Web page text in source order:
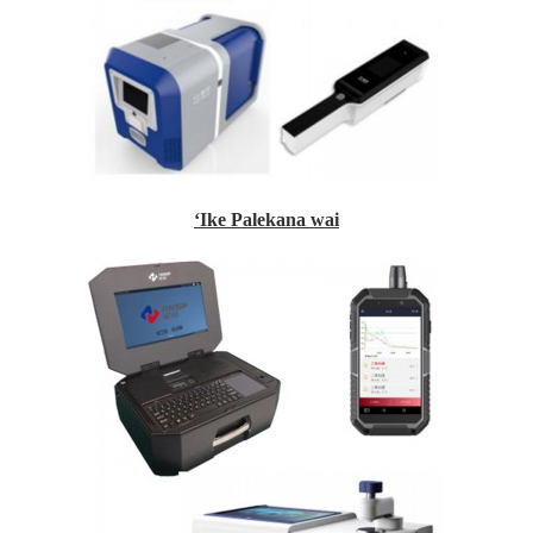
ʻIke Palekana wai